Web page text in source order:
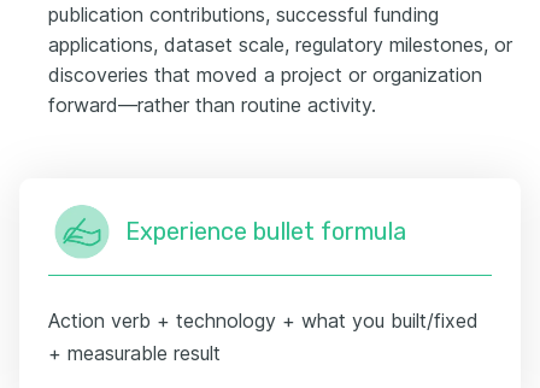
publication contributions, successful funding
applications, dataset scale, regulatory milestones, or
discoveries that moved a project or organization
forward—rather than routine activity.
Experience bullet formula
Action verb + technology + what you built/fixed
+ measurable result